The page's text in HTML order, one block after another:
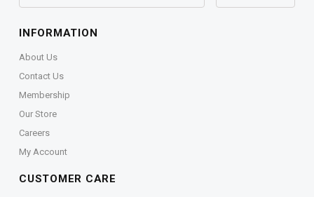
INFORMATION
About Us
Contact Us
Membership
Our Store
Careers
My Account
CUSTOMER CARE